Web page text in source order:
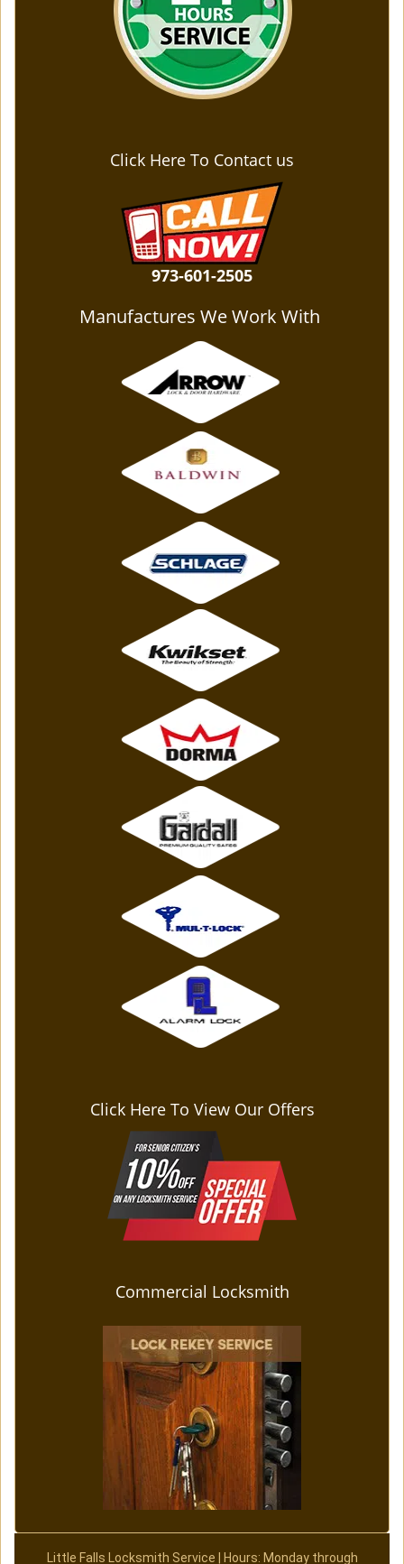
Click Here To Contact us
973-601-2505
Manufactures We Work With
Click Here To View Our Offers
Commercial Locksmith
Little Falls Locksmith Service | Hours: Monday through